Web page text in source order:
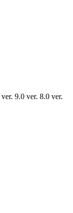
ver. 9.0 ver. 8.0 ver.